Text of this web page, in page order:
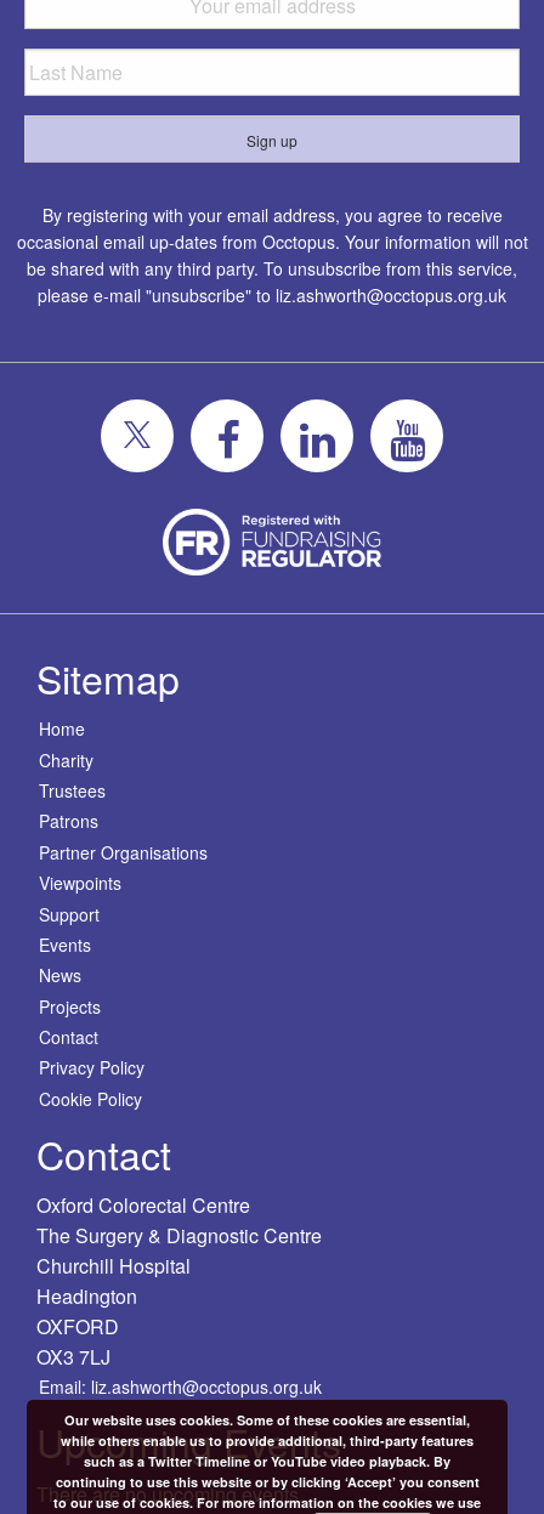
By registering with your email address, you agree to receive
occasional email up-dates from Occtopus. Your information will not
be shared with any third party. To unsubscribe from this service,
please e-mail "unsubscribe" to liz.ashworth@occtopus.org.uk
Sitemap
Home
Charity
Trustees
Patrons
Partner Organisations
Viewpoints
Support
Events
News
Projects
Contact
Privacy Policy
Cookie Policy
Contact
Oxford Colorectal Centre
The Surgery & Diagnostic Centre
Churchill Hospital
Headington
OXFORD
OX3 7LJ
Email: liz.ashworth@occtopus.org.uk
Upcoming Events
There are no upcoming events.
Our website uses cookies. Some of these cookies are essential,
while others enable us to provide additional, third-party features
such as a Twitter Timeline or YouTube video playback. By
continuing to use this website or by clicking ‘Accept’ you consent
to our use of cookies. For more information on the cookies we use